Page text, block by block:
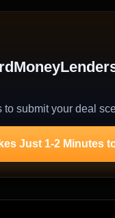
to submit your deal
Just 1-2 Minutes